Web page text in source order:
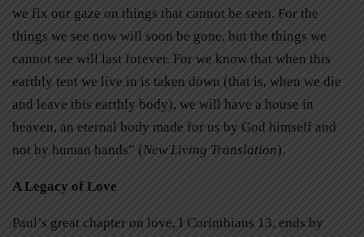
we fix our gaze on things that cannot be seen. For the
things we see now will soon be gone, but the things we
cannot see will last forever. For we know that when this
earthly tent we live in is taken down (that is, when we die
and leave this earthly body), we will have a house in
heaven, an eternal body made for us by God himself and
not by human hands” (New Living Translation).
A Legacy of Love
Paul’s great chapter on love, I Corinthians 13, ends by